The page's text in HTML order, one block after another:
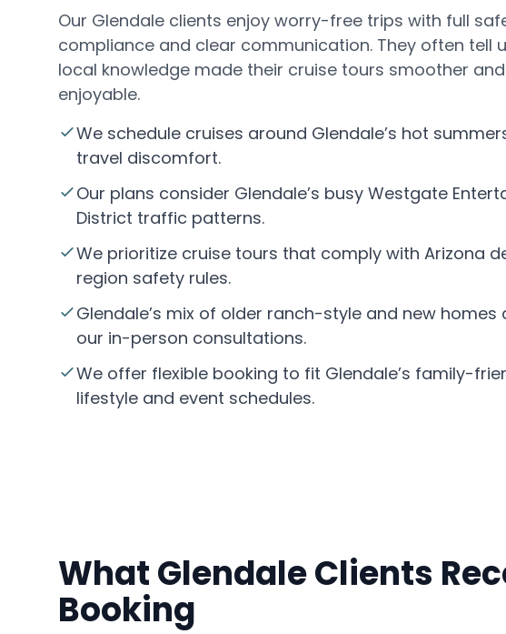
Our Glendale clients enjoy worry-free trips with full
compliance and clear communication. They often tell
local knowledge made their cruise tours smoother
enjoyable.
We schedule cruises around Glendale’s hot
travel discomfort.
Our plans consider Glendale’s busy Westgate
District traffic patterns.
We prioritize cruise tours that comply with Arizona
region safety rules.
Glendale’s mix of older ranch-style and new homes
our in-person consultations.
We offer flexible booking to fit Glendale’s family-
lifestyle and event schedules.
What Glendale Clients
Booking